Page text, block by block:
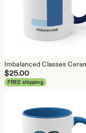
$25.00
FREE shipping